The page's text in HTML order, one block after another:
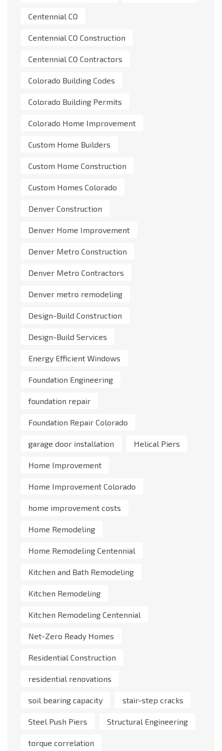
Centennial CO
Centennial CO Construction
Centennial CO Contractors
Colorado Building Codes
Colorado Building Permits
Colorado Home Improvement
Custom Home Builders
Custom Home Construction
Custom Homes Colorado
Denver Construction
Denver Home Improvement
Denver Metro Construction
Denver Metro Contractors
Denver metro remodeling
Design-Build Construction
Design-Build Services
Energy Efficient Windows
Foundation Engineering
foundation repair
Foundation Repair Colorado
garage door installation Helical Piers
Home Improvement
Home Improvement Colorado
home improvement costs
Home Remodeling
Home Remodeling Centennial
Kitchen and Bath Remodeling
Kitchen Remodeling
Kitchen Remodeling Centennial
Net-Zero Ready Homes
Residential Construction
residential renovations
soil bearing capacity stair-step cracks
Steel Push Piers Structural Engineering
torque correlation